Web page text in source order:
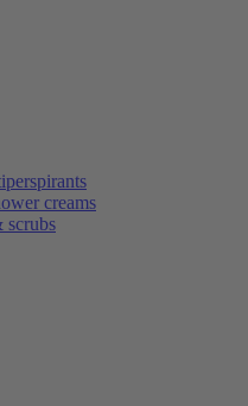
creams
scrubs